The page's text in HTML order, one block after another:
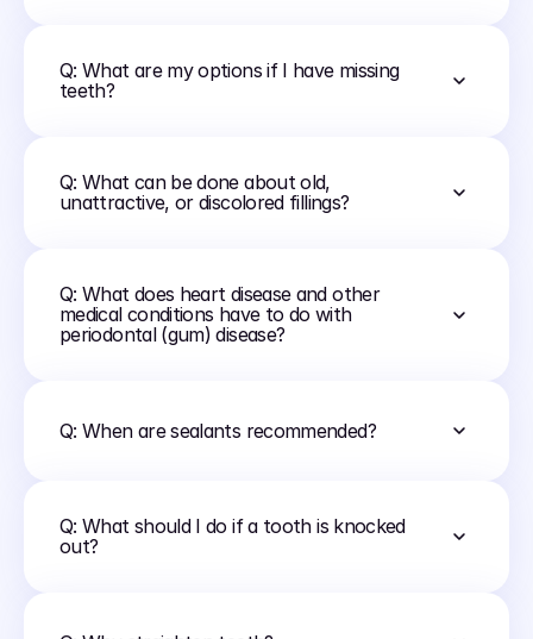
Q: What are my options if I have missing
teeth?
Q: What can be done about old,
unattractive, or discolored fillings?
Q: What does heart disease and other
medical conditions have to do with
periodontal (gum) disease?
Q: When are sealants recommended?
Q: What should I do if a tooth is knocked
out?